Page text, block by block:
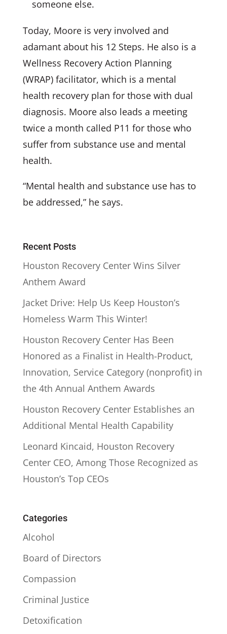
someone else.
Today, Moore is very involved and
adamant about his 12 Steps. He also is a
Wellness Recovery Action Planning
(WRAP) facilitator, which is a mental
health recovery plan for those with dual
diagnosis. Moore also leads a meeting
twice a month called P11 for those who
suffer from substance use and mental
health.
“Mental health and substance use has to
be addressed,” he says.
Recent Posts
Houston Recovery Center Wins Silver
Anthem Award
Jacket Drive: Help Us Keep Houston’s
Homeless Warm This Winter!
Houston Recovery Center Has Been
Honored as a Finalist in Health-Product,
Innovation, Service Category (nonprofit) in
the 4th Annual Anthem Awards
Houston Recovery Center Establishes an
Additional Mental Health Capability
Leonard Kincaid, Houston Recovery
Center CEO, Among Those Recognized as
Houston’s Top CEOs
Categories
Alcohol
Board of Directors
Compassion
Criminal Justice
Detoxification